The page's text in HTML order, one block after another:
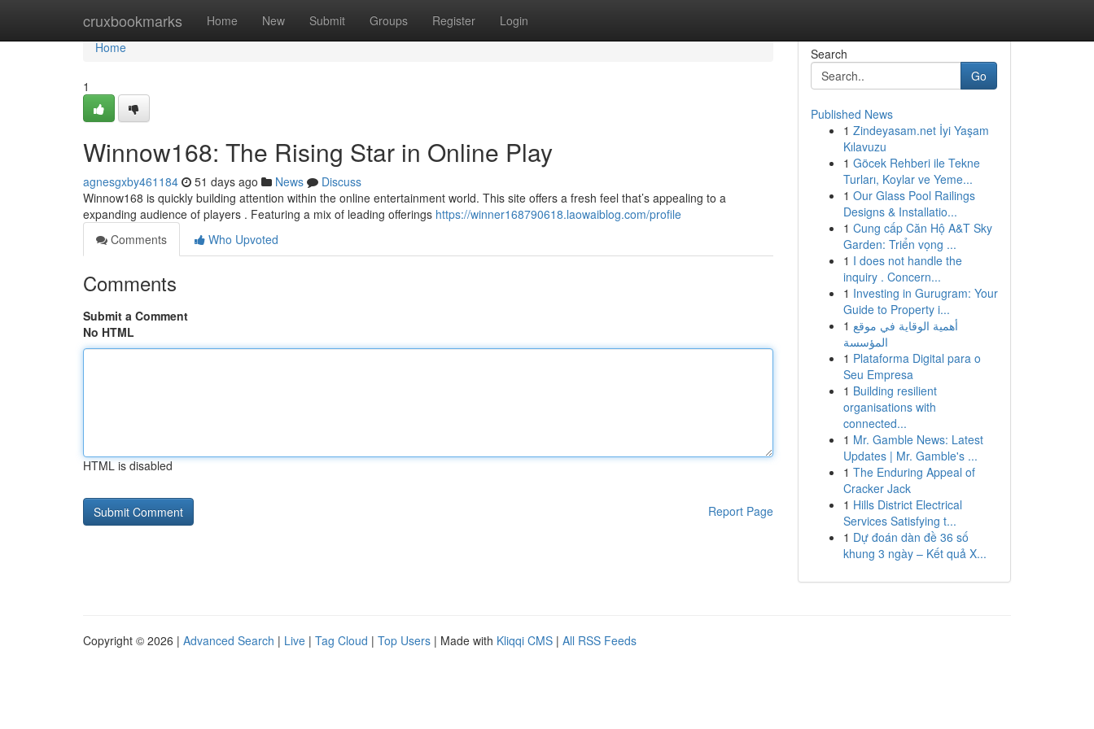
cruxbookmarks Home New Submit Groups Register Login
Home
Home
1
Winnow168: The Rising Star in Online Play
agnesgxby461184 51 days ago News
Discuss
Winnow168 is quickly building attention within the online entertainment world. This site offers a fresh feel that’s appealing to a
expanding audience of players . Featuring a mix of leading offerings https://winner168790618.laowaiblog.com/profile
Comments
Who Upvoted
Comments
Submit a Comment
No HTML
HTML is disabled
Report Page
Search
Go
Published News
1 Zindeyasam.net İyi Yaşam
Kılavuzu
1 Göcek Rehberi ile Tekne
Turları, Koylar ve Yeme...
1 Our Glass Pool Railings
Designs & Installatio...
1 Cung cấp Căn Hộ A&T Sky
Garden: Triển vọng ...
1 I does not handle the
inquiry . Concern...
1 Investing in Gurugram: Your
Guide to Property i...
1 أهمية الوقاية في موقع
المؤسسة
1 Plataforma Digital para o
Seu Empresa
1 Building resilient
organisations with
connected...
1 Mr. Gamble News: Latest
Updates | Mr. Gamble's ...
1 The Enduring Appeal of
Cracker Jack
1 Hills District Electrical
Services Satisfying t...
1 Dự đoán dàn đề 36 số
khung 3 ngày – Kết quả X...
Copyright © 2026 | Advanced Search | Live | Tag Cloud | Top Users | Made with Kliqqi CMS | All RSS Feeds